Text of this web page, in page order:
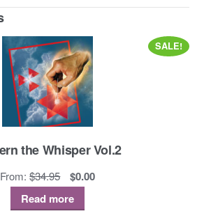
the Whisper Vol.2
SALE!
From:$34.95
Original
$0.00Current
Read more